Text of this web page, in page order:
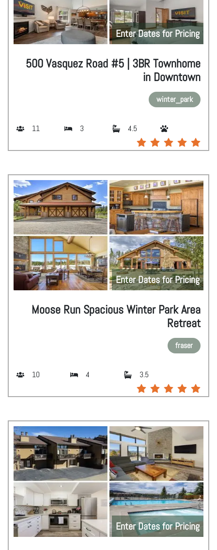
Enter Dates for Pricing
500 Vasquez Road #5 | 3BR Townhome
in Downtown
winter_park
11 3 4.5
Enter Dates for Pricing
Moose Run Spacious Winter Park Area
Retreat
fraser
10 4 3.5
Enter Dates for Pricing